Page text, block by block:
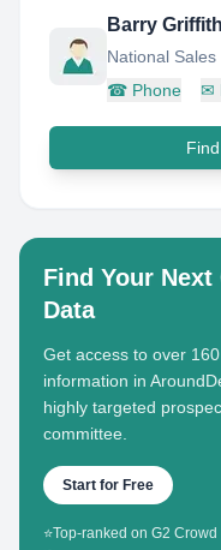
Barry
National
☎ Phone ✉
Find Your
Data
Get access to over
information in
highly targeted
committee.
Start for Free
⭐Top-ranked on G2 Crowd